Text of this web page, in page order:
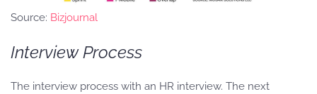
Source: Bizjournal
Interview Process
The interview process with an HR interview. The next